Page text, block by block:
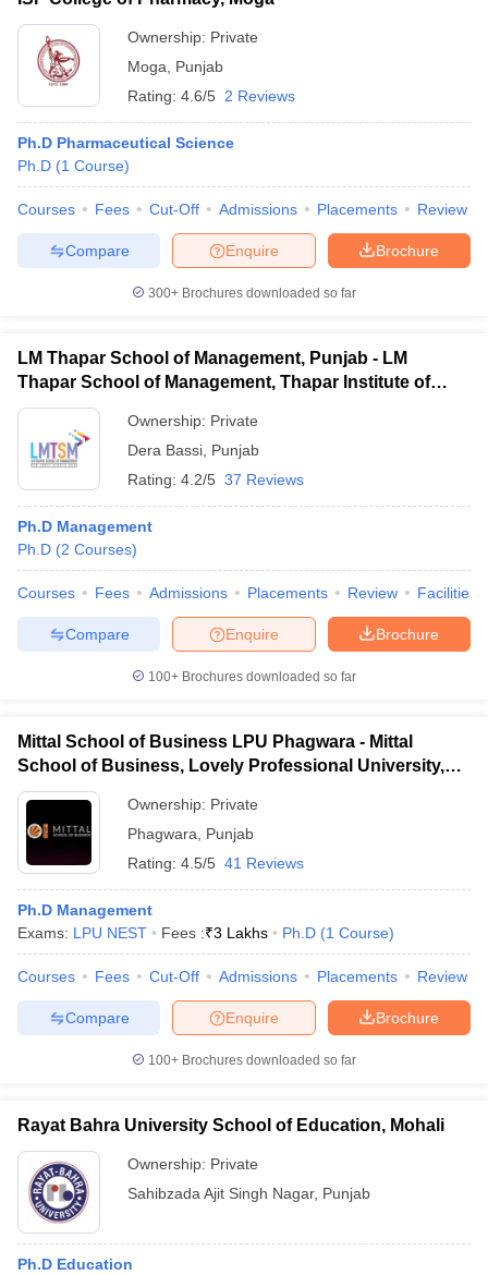
Ownership: Private
Moga
Punjab
Rating: 4.6/5 2 Reviews
Ph.D Pharmaceutical Science
Ph.D (1 Course)
Courses Fees Cut-Off Admissions Placements Review
Brochure
Enquire
Compare
300+ Brochures downloaded so far
LM Thapar School of Management, Punjab - LM
Thapar School of Management, Thapar Institute of
Engineering and Technology, Dera Bassi
Ownership: Private
Dera Bassi Punjab
Rating: 4.2/5 37 Reviews
Ph.D Management
Ph.D (2 Courses)
Courses Fees Admissions Placements Review Facilities
Brochure
Enquire
Compare
100+ Brochures downloaded so far
Mittal School of Business LPU Phagwara - Mittal
School of Business, Lovely Professional University,
Phagwara
Ownership: Private
Phagwara
Punjab
Rating: 4.5/5 41 Reviews
Ph.D Management
Exams: LPU NEST Fees :₹3 Lakhs Ph.D (1 Course)
Courses Fees Cut-Off Admissions Placements Review
Brochure
Enquire
Compare
100+ Brochures downloaded so far
Rayat Bahra University School of Education, Mohali
Ownership: Private
Sahibzada Ajit Singh Nagar, Punjab
Ph.D Education